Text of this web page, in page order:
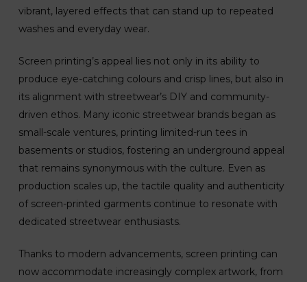
vibrant, layered effects that can stand up to repeated
washes and everyday wear.
Screen printing’s appeal lies not only in its ability to
produce eye-catching colours and crisp lines, but also in
its alignment with streetwear’s DIY and community-
driven ethos. Many iconic streetwear brands began as
small-scale ventures, printing limited-run tees in
basements or studios, fostering an underground appeal
that remains synonymous with the culture. Even as
production scales up, the tactile quality and authenticity
of screen-printed garments continue to resonate with
dedicated streetwear enthusiasts.
Thanks to modern advancements, screen printing can
now accommodate increasingly complex artwork, from